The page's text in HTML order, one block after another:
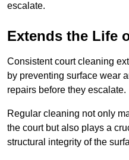
escalate.
Extends the Life
Consistent court cleaning
by preventing surface wear
repairs before they escalate.
Regular cleaning not only
the court but also plays a
structural integrity of the